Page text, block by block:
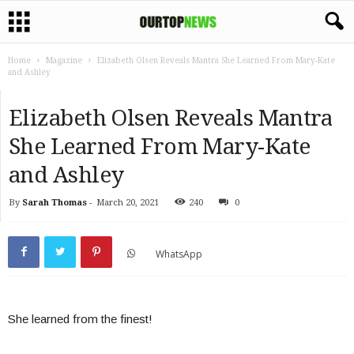
Home Magazine
Elizabeth Olsen Reveals Mantra She Learned From Mary-Kate
and Ashley
Elizabeth Olsen Reveals Mantra
She Learned From Mary-Kate
and Ashley
By Sarah Thomas - March 20, 2021 240 0
WhatsApp
She learned from the finest!